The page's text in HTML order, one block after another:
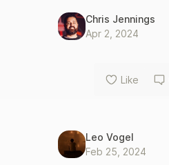
Chris Jennings
Apr 2, 2024
Like
Leo Vogel
Feb 25, 2024